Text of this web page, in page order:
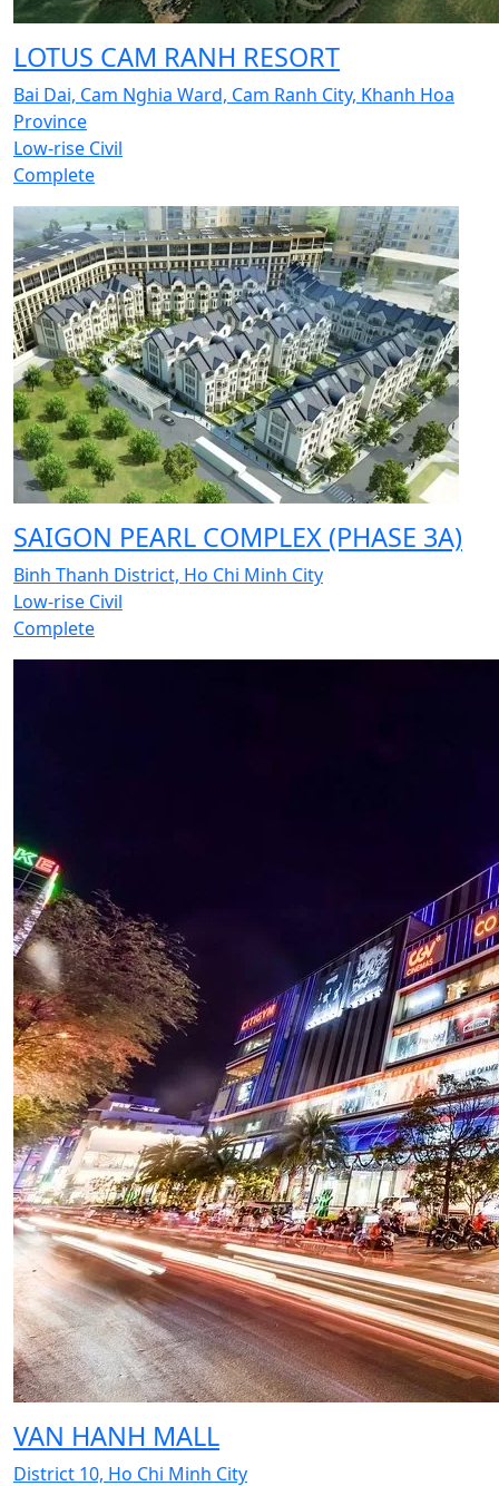
LOTUS CAM RANH RESORT
Bai Dai, Cam Nghia Ward, Cam Ranh City, Khanh Hoa
Province
Low-rise Civil
Complete
SAIGON PEARL COMPLEX (PHASE 3A)
Binh Thanh District, Ho Chi Minh City
Low-rise Civil
Complete
VAN HANH MALL
District 10, Ho Chi Minh City